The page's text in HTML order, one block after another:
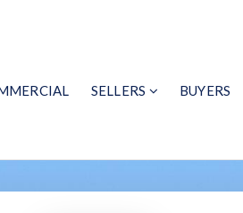
SELLERS BUYERS